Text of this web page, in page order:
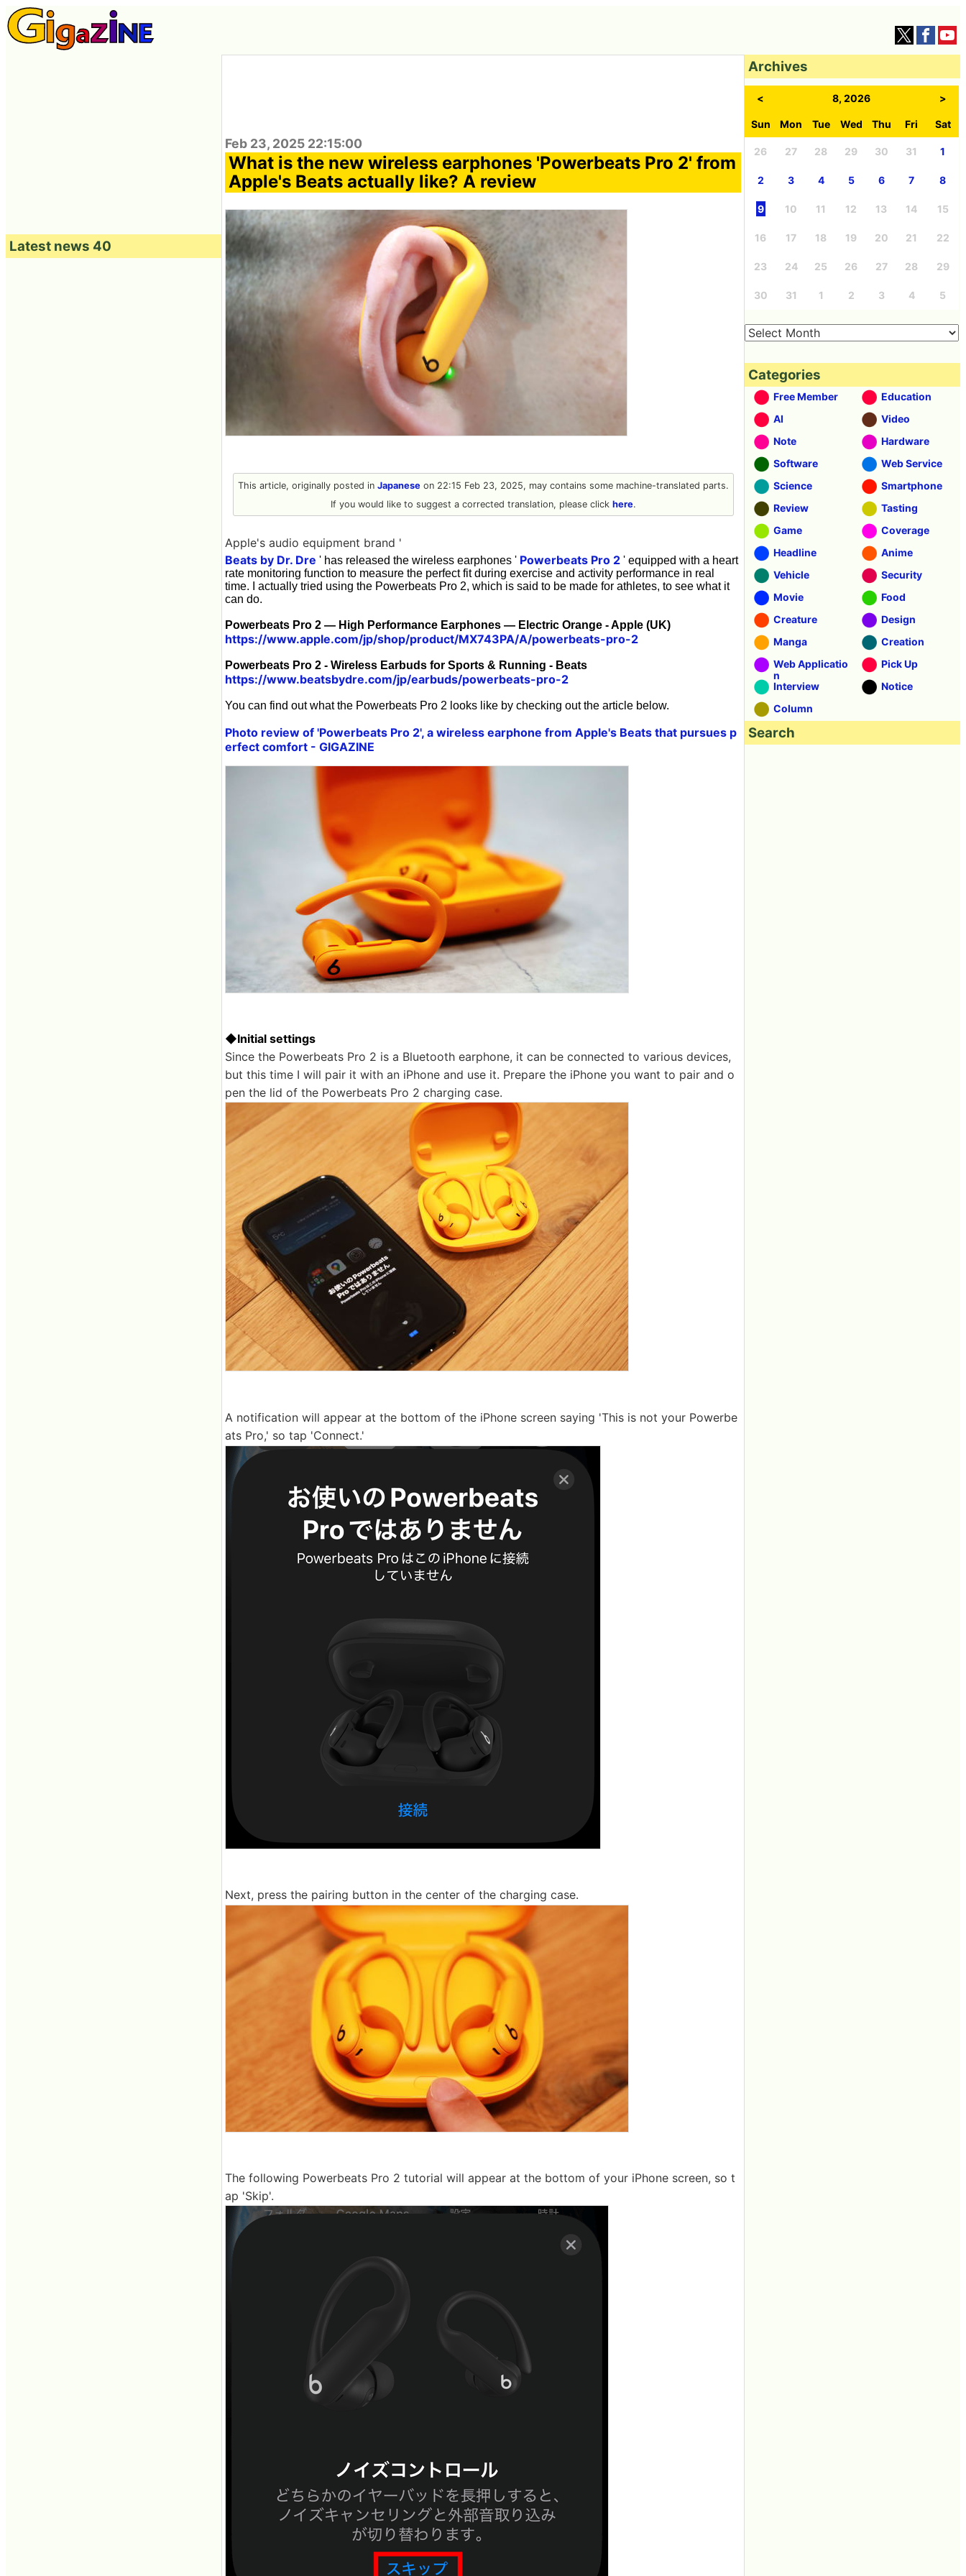
Feb 23, 2025 22:15:00
What is the new wireless earphones 'Powerbeats Pro 2' from
Apple's Beats actually like? A review
This article, originally posted in Japaneseon 22:15 Feb 23, 2025, may contains some machine-translated parts.
If you would like to suggest a corrected translation, please click here.
Apple's audio equipment brand '
Beats by Dr. Dre ' has released the wireless earphones ' Powerbeats Pro 2 ' equipped with a heart
rate monitoring function to measure the perfect fit during exercise and activity performance in real
time. I actually tried using the Powerbeats Pro 2, which is said to be made for athletes, to see what it
can do.
Powerbeats Pro 2 — High Performance Earphones — Electric Orange - Apple (UK)
https://www.apple.com/jp/shop/product/MX743PA/A/powerbeats-pro-2
Powerbeats Pro 2 - Wireless Earbuds for Sports & Running - Beats
https://www.beatsbydre.com/jp/earbuds/powerbeats-pro-2
You can find out what the Powerbeats Pro 2 looks like by checking out the article below.
Photo review of 'Powerbeats Pro 2', a wireless earphone from Apple's Beats that pursues p
erfect comfort - GIGAZINE
◆Initial settings
Since the Powerbeats Pro 2 is a Bluetooth earphone, it can be connected to various devices,
but this time I will pair it with an iPhone and use it. Prepare the iPhone you want to pair and o
pen the lid of the Powerbeats Pro 2 charging case.
A notification will appear at the bottom of the iPhone screen saying 'This is not your Powerbe
ats Pro,' so tap 'Connect.'
Next, press the pairing button in the center of the charging case.
The following Powerbeats Pro 2 tutorial will appear at the bottom of your iPhone screen, so t
ap 'Skip'.
Latest news 40
Archives
< 8, 2026 >
Sun Mon Tue Wed Thu Fri Sat
26 27 28 29 30 31 1
2 3 4 5 6 7 8
9 10 11 12 13 14 15
16 17 18 19 20 21 22
23 24 25 26 27 28 29
30 31 1 2 3 4 5
Categories
Free Member
Education
AI
Video
Note
Hardware
Software
Web Service
Science
Smartphone
Review
Tasting
Game
Coverage
Headline
Anime
Vehicle
Security
Movie
Food
Creature
Design
Manga
Creation
Web Applicatio
n
Pick Up
Interview
Notice
Column
Search